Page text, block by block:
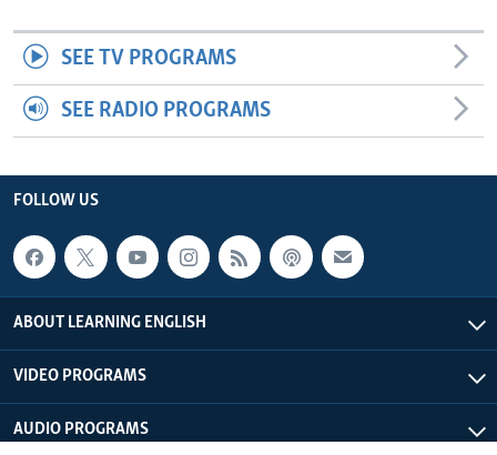
SEE TV PROGRAMS
SEE RADIO PROGRAMS
FOLLOW US
ABOUT LEARNING ENGLISH
VIDEO PROGRAMS
AUDIO PROGRAMS